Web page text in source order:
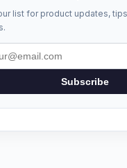
list for product updates,
Subscribe